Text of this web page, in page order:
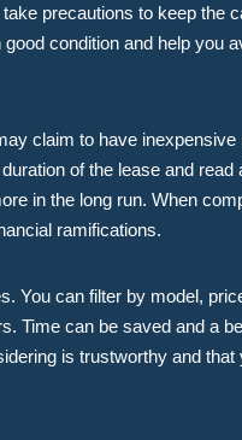
precautions to keep the
condition and help you
claim to have
of the lease and read
in the long run. When
ramifications.
You can filter by model,
Time can be saved and a
is trustworthy and